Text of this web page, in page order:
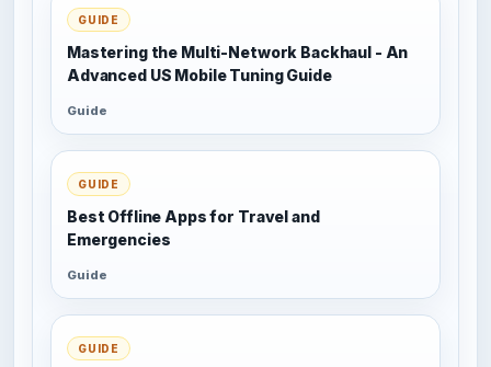
GUIDE
Mastering the Multi-Network Backhaul - An
Advanced US Mobile Tuning Guide
Guide
GUIDE
Best Offline Apps for Travel and
Emergencies
Guide
GUIDE